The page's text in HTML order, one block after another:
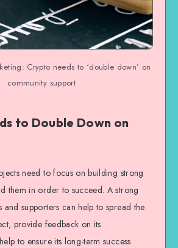
Crypto needs to ‘double down’ on
community support
to Double Down on
need to focus on building strong
them in order to succeed. A strong
and supporters can help to spread the
provide feedback on its
to ensure its long-term success.